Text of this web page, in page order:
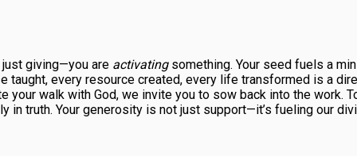
just giving—you are activatingsomething. Your seed fuels a
taught, every resource created, every life transformed is a
your walk with God, we invite you to sow back into the
in truth. Your generosity is not just support—it’s fueling our